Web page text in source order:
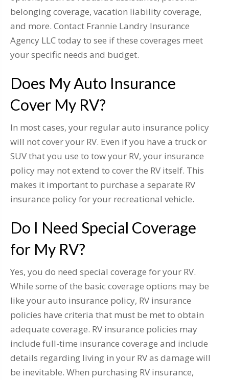
belonging coverage, vacation liability coverage,
and more. Contact Frannie Landry Insurance
Agency LLC today to see if these coverages meet
your specific needs and budget.
Does My Auto Insurance
Cover My RV?
In most cases, your regular auto insurance policy
will not cover your RV. Even if you have a truck or
SUV that you use to tow your RV, your insurance
policy may not extend to cover the RV itself. This
makes it important to purchase a separate RV
insurance policy for your recreational vehicle.
Do I Need Special Coverage
for My RV?
Yes, you do need special coverage for your RV.
While some of the basic coverage options may be
like your auto insurance policy, RV insurance
policies have criteria that must be met to obtain
adequate coverage. RV insurance policies may
include full-time insurance coverage and include
details regarding living in your RV as damage will
be inevitable. When purchasing RV insurance,